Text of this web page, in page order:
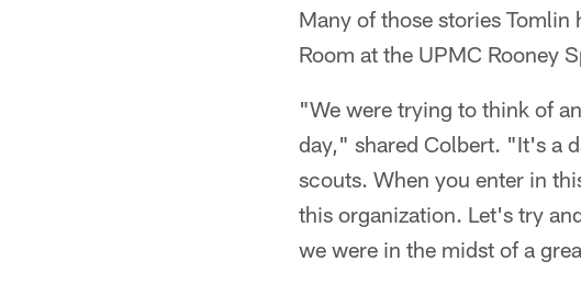
Many of those stories
Room at the UPMC Rooney
"We were trying to think of
day," shared Colbert. "It's a
scouts. When you enter in
this organization. Let's try
we were in the midst of a